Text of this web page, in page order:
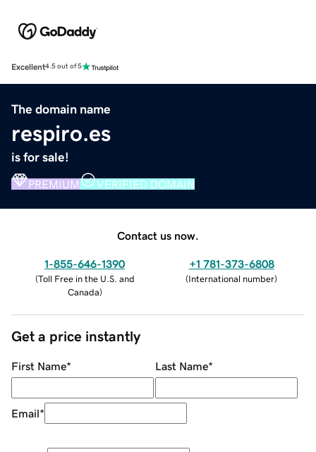
Excellent4.5 out of 5
The domain name
respiro.es
is for sale!
PREMIUM VERIFIED DOMAIN
Contact us now.
1-855-646-1390
(Toll Free in the U.S. and
Canada)
+1 781-373-6808
(International number)
Get a price instantly
First Name* Last Name*
Email*